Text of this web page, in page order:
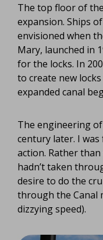
The top floor of
expansion. Ships
envisioned when
Mary, launched in
for the locks. In
to create new
expanded canal
The engineering
century later. I
action. Rather
hadn’t taken
desire to do the
through the Canal
dizzying speed).